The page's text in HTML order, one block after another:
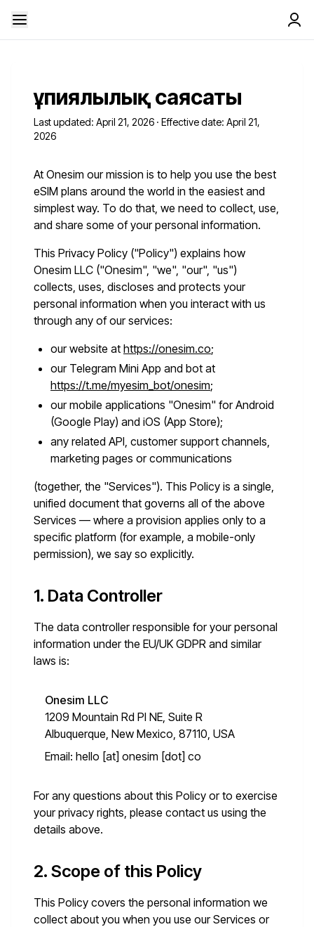
Құпиялылық саясаты
Last updated: April 21, 2026 · Effective date: April 21,
2026
At Onesim our mission is to help you use the best
eSIM plans around the world in the easiest and
simplest way. To do that, we need to collect, use,
and share some of your personal information.
This Privacy Policy ("Policy") explains how
Onesim LLC ("Onesim", "we", "our", "us")
collects, uses, discloses and protects your
personal information when you interact with us
through any of our services:
our website at https://onesim.co;
our Telegram Mini App and bot at
https://t.me/myesim_bot/onesim;
our mobile applications "Onesim" for Android
(Google Play) and iOS (App Store);
any related API, customer support channels,
marketing pages or communications
(together, the "Services"). This Policy is a single,
unified document that governs all of the above
Services — where a provision applies only to a
specific platform (for example, a mobile-only
permission), we say so explicitly.
1. Data Controller
The data controller responsible for your personal
information under the EU/UK GDPR and similar
laws is:
Onesim LLC
1209 Mountain Rd Pl NE, Suite R
Albuquerque, New Mexico, 87110, USA
Email: hello [at] onesim [dot] co
For any questions about this Policy or to exercise
your privacy rights, please contact us using the
details above.
2. Scope of this Policy
This Policy covers the personal information we
collect about you when you use our Services or